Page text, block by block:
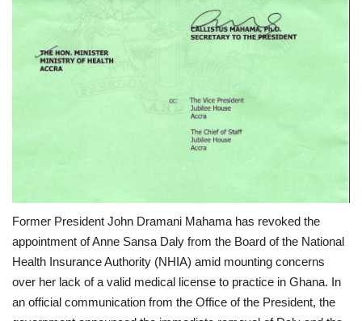
Former President John Dramani Mahama has revoked the
appointment of Anne Sansa Daly from the Board of the National
Health Insurance Authority (NHIA) amid mounting concerns
over her lack of a valid medical license to practice in Ghana. In
an official communication from the Office of the President, the